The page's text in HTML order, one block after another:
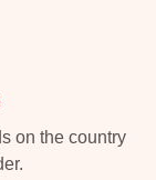
on the country